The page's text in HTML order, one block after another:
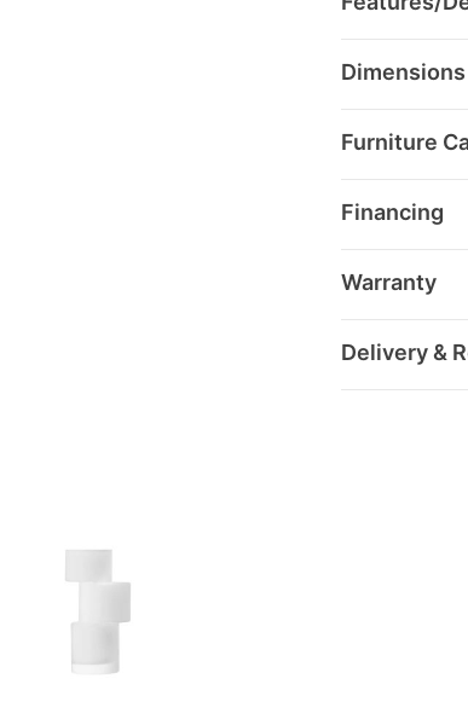
Dimensions
Furniture
Financing
Warranty
Delivery &